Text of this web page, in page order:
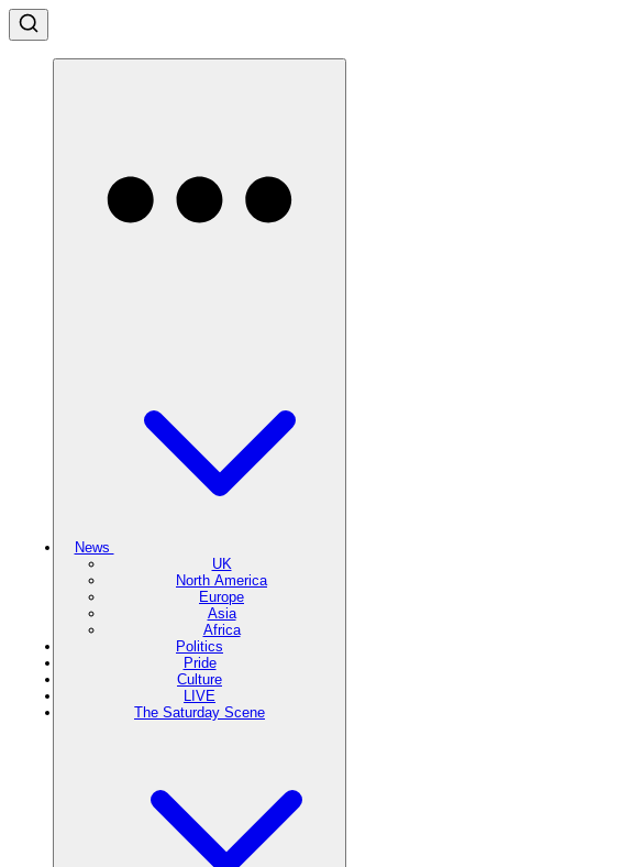
News
UK
North America
Europe
Asia
Africa
Politics
Pride
Culture
LIVE
The Saturday Scene